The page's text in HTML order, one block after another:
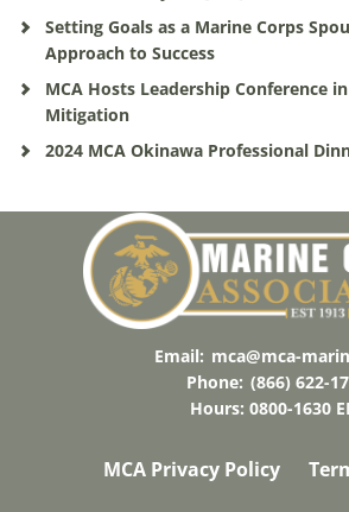
Setting Goals as a Marine Corps
Approach to Success
MCA Hosts Leadership Conference
Mitigation
2024 MCA Okinawa Professional
Email: mca@mca-
Phone: (866) 622-
Hours: 0800-1630
MCA Privacy Policy